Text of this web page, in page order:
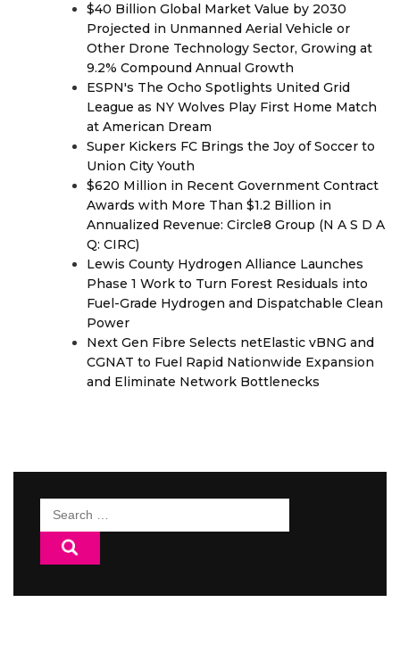
$40 Billion Global Market Value by 2030
Projected in Unmanned Aerial Vehicle or
Other Drone Technology Sector, Growing at
9.2% Compound Annual Growth
ESPN's The Ocho Spotlights United Grid
League as NY Wolves Play First Home Match
at American Dream
Super Kickers FC Brings the Joy of Soccer to
Union City Youth
$620 Million in Recent Government Contract
Awards with More Than $1.2 Billion in
Annualized Revenue: Circle8 Group (N A S D A
Q: CIRC)
Lewis County Hydrogen Alliance Launches
Phase 1 Work to Turn Forest Residuals into
Fuel-Grade Hydrogen and Dispatchable Clean
Power
Next Gen Fibre Selects netElastic vBNG and
CGNAT to Fuel Rapid Nationwide Expansion
and Eliminate Network Bottlenecks
Search
for: